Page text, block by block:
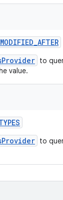
MODIFIED_AFTER
to
value.
to